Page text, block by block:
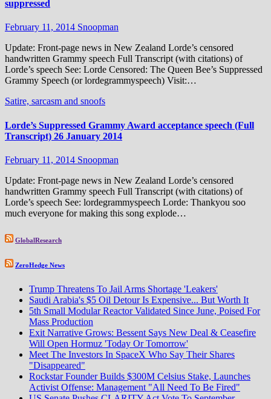
suppressed
February 11, 2014 Snoopman
Update: Front-page news in New Zealand Lorde’s censored
handwritten Grammy speech Full Transcript (with citations) of
Lorde’s speech See: Lorde Censored: The Queen Bee’s Suppressed
Grammy Speech (or lordegrammyspeech) Visit:…
Satire, sarcasm and snoofs
Lorde’s Suppressed Grammy Award acceptance speech (Full
Transcript) 26 January 2014
February 11, 2014 Snoopman
Update: Front-page news in New Zealand Lorde’s censored
handwritten Grammy speech Full Transcript (with citations) of
Lorde’s speech See: lordegrammyspeech Lorde: Thankyou soo
much everyone for making this song explode…
GlobalResearch
ZeroHedge News
Trump Threatens To Jail Arms Shortage 'Leakers'
Saudi Arabia's $5 Oil Detour Is Expensive... But Worth It
5th Small Modular Reactor Validated Since June, Poised For
Mass Production
Exit Narrative Grows: Bessent Says New Deal & Ceasefire
Will Open Hormuz 'Today Or Tomorrow'
Meet The Investors In SpaceX Who Say Their Shares
"Disappeared"
Rockstar Founder Builds $300M Celsius Stake, Launches
Activist Offense: Management "All Need To Be Fired"